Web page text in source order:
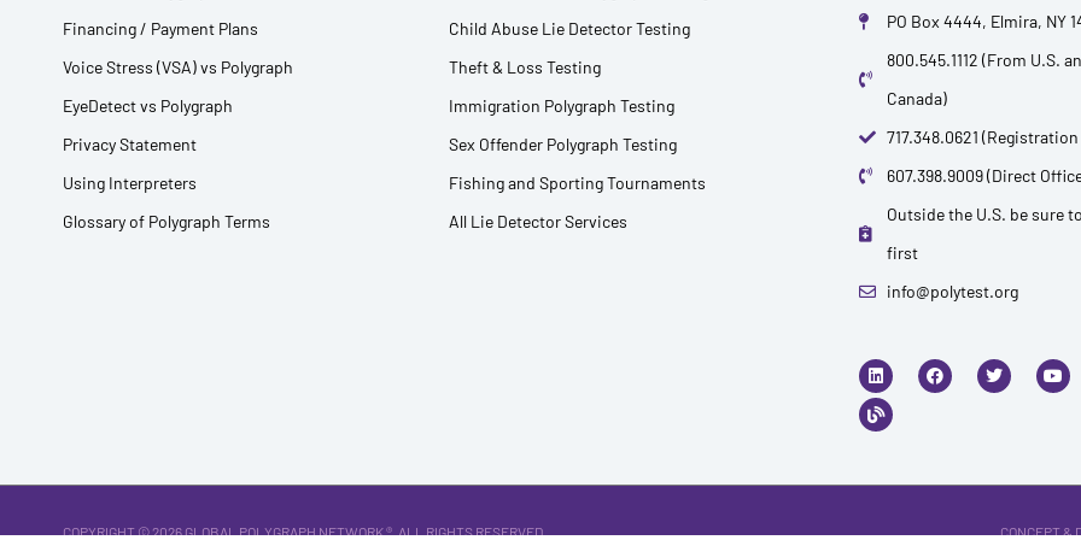
Financing / Payment Plans
Voice Stress (VSA) vs Polygraph
EyeDetect vs Polygraph
Privacy Statement
Using Interpreters
Glossary of Polygraph Terms
Child Abuse Lie Detector Testing
Theft & Loss Testing
Immigration Polygraph Testing
Sex Offender Polygraph Testing
Fishing and Sporting Tournaments
All Lie Detector Services
PO Box 4444, Elmira, NY
800.545.1112 (From U.S.
Canada)
717.348.0621
607.398.9009 (Direct
Outside the U.S. be sure
first
info@polytest.org
i
n
k
e
d
a
c
w
i
o
u
l
o
g
COPYRIGHT © 2026 GLOBAL POLYGRAPH NETWORK ® . ALL RIGHTS RESERVED. CONCEPT &